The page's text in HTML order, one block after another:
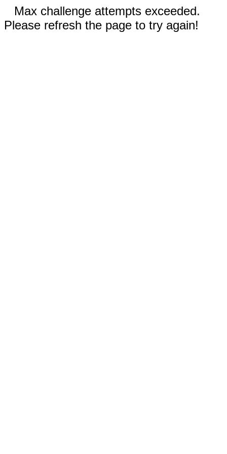
Max challenge attempts exceeded.
Please refresh the page to try again!